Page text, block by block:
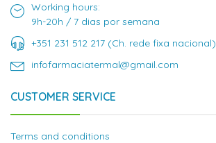
Working hours:
9h-20h / 7 dias por semana
+351 231 512 217 (Ch. rede fixa nacional)
infofarmaciatermal@gmail.com
CUSTOMER SERVICE
Terms and conditions